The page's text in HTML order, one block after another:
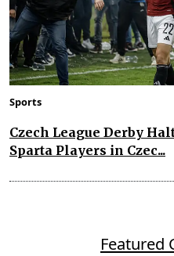
Sports
Czech League Derby
Sparta Players in Czec...
Featured